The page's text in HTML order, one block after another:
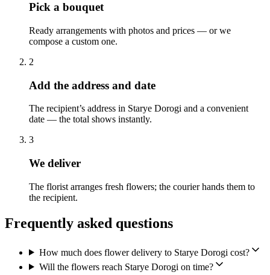
Pick a bouquet
Ready arrangements with photos and prices — or we
compose a custom one.
2
Add the address and date
The recipient’s address in Starye Dorogi and a convenient
date — the total shows instantly.
3
We deliver
The florist arranges fresh flowers; the courier hands them to
the recipient.
Frequently asked questions
How much does flower delivery to Starye Dorogi cost?
Will the flowers reach Starye Dorogi on time?